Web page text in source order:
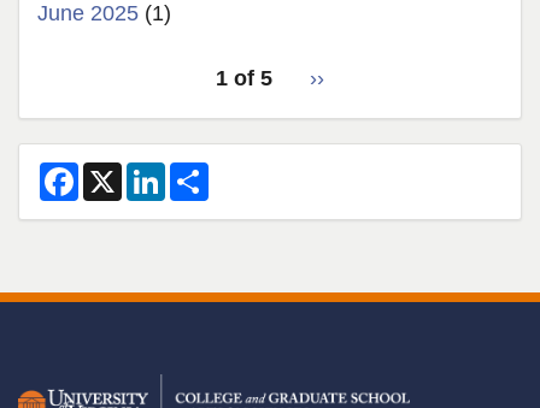
June 2025 (1)
1 of 5
Next
››
F
a
o
k
X
L
I
n